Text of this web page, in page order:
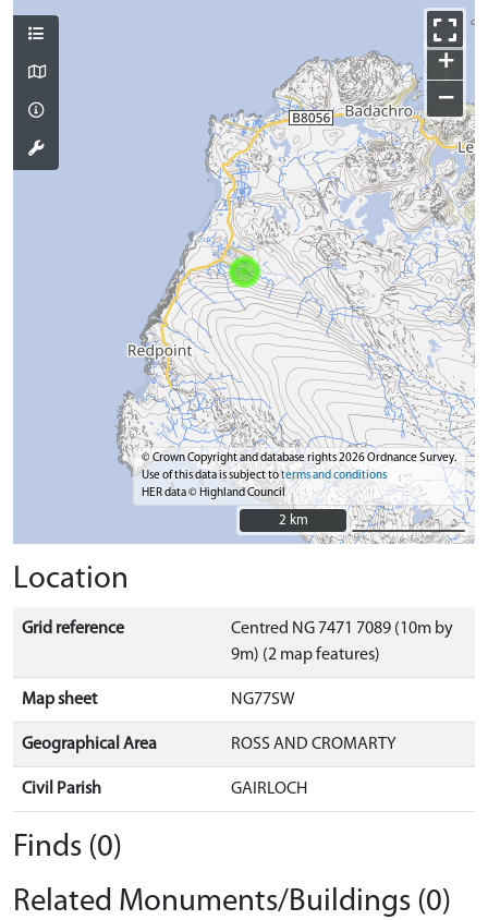
+
−
© Crown Copyright and database rights 2026 Ordnance Survey.
Use of this data is subject toterms and conditions
HER data © Highland Council
2 km
2 km
Location
Grid reference
Centred NG 7471 7089 (10m by
9m) (2 map features)
Map sheet NG77SW
Geographical Area ROSS AND CROMARTY
Civil Parish GAIRLOCH
Finds (0)
Related Monuments/Buildings (0)